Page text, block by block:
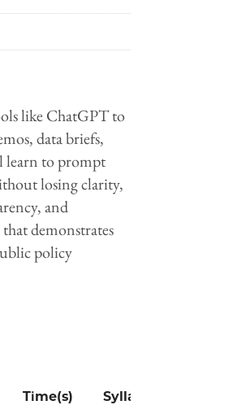
like ChatGPT to
data briefs,
learn to prompt
losing clarity,
and
demonstrates
policy
Time(s) Syllabus